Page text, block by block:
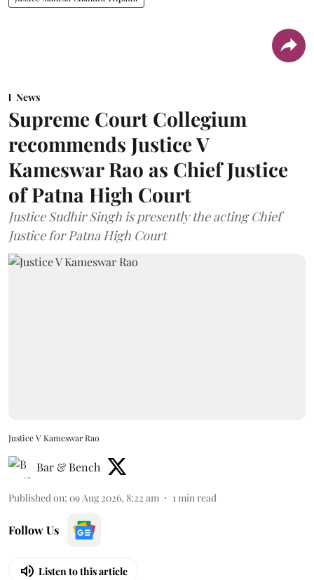
News
Supreme Court Collegium
recommends Justice V
Kameswar Rao as Chief Justice
of Patna High Court
Justice Sudhir Singh is presently the acting Chief
Justice for Patna High Court
Justice V Kameswar Rao
Bar & Bench
Published on: 09 Aug 2026, 8:22 am 1min read
Follow Us
Listen to this article